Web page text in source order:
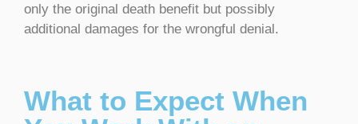
only the original death benefit but possibly
additional damages for the wrongful denial.
What to Expect When